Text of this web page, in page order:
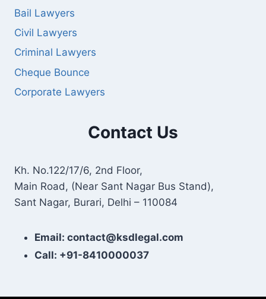
Bail Lawyers
Civil Lawyers
Criminal Lawyers
Cheque Bounce
Corporate Lawyers
Contact Us
Kh. No.122/17/6, 2nd Floor,
Main Road, (Near Sant Nagar Bus Stand),
Sant Nagar, Burari, Delhi – 110084
Email: contact@ksdlegal.com
Call: +91-8410000037